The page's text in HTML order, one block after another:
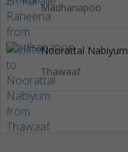
Madhanapoo
Noorattal Nabiyum
Thawaaf